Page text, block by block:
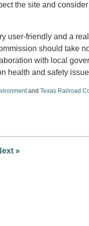
the site and
user-friendly and a
should take
with local
health and safety
and Texas Railroad
»